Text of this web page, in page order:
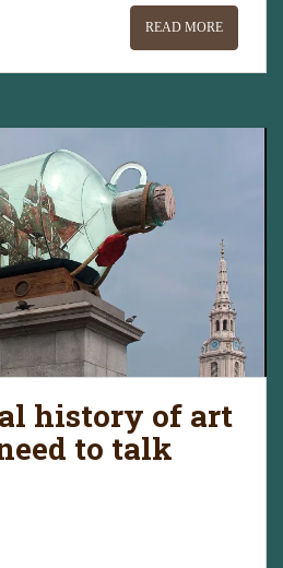
READ MORE
history of art
to talk